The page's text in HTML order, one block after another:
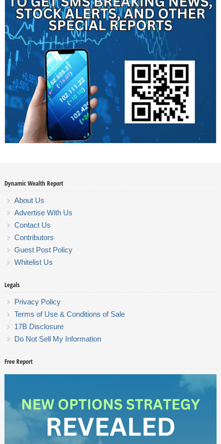
Dynamic Wealth Report
About Us
Advertise With Us
Contact Us
Contributors
Guest Post Policy
Whitelist Us
Legals
Privacy Policy
Terms of Use & Conditions of Sale
17B Disclosure
Do Not Sell My Information
Free Report